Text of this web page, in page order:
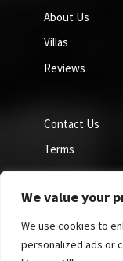
We value your
We use cookies to
personalized ads or
About Us
Villas
Reviews
Contact Us
Terms
Privacy
Cookie Policy